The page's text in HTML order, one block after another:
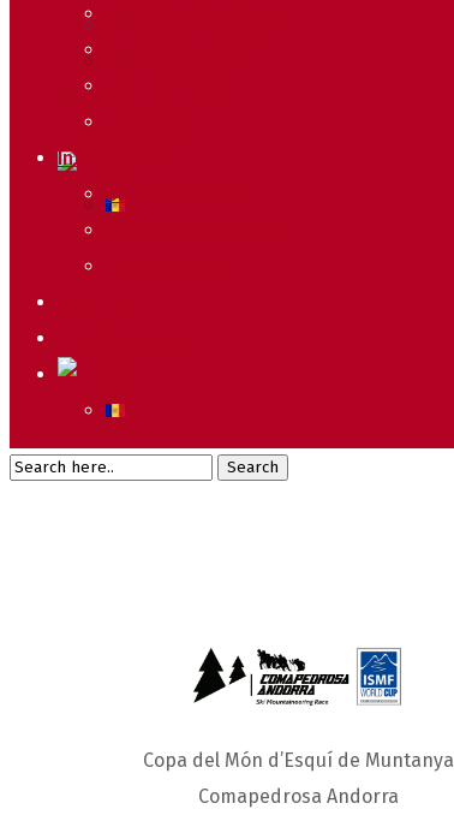
Actions
Lists & Results
Information
Butlletí d’allaus
Copa del Món d’Esquí de Muntanya
Comapedrosa Andorra